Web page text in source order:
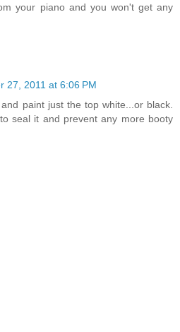
your piano and you won't get any
27, 2011 at 6:06 PM
paint just the top white...or black.
seal it and prevent any more booty